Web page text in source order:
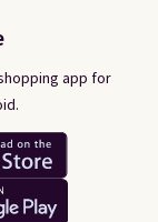
app for